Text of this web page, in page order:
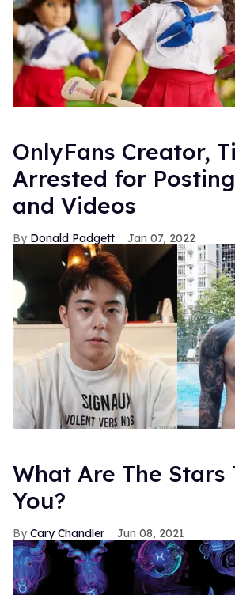
OnlyFans Creator,
Arrested for
and Videos
Donald Padgett Jan 07, 2022
What Are The Stars
You?
Cary Chandler Jun 08, 2021